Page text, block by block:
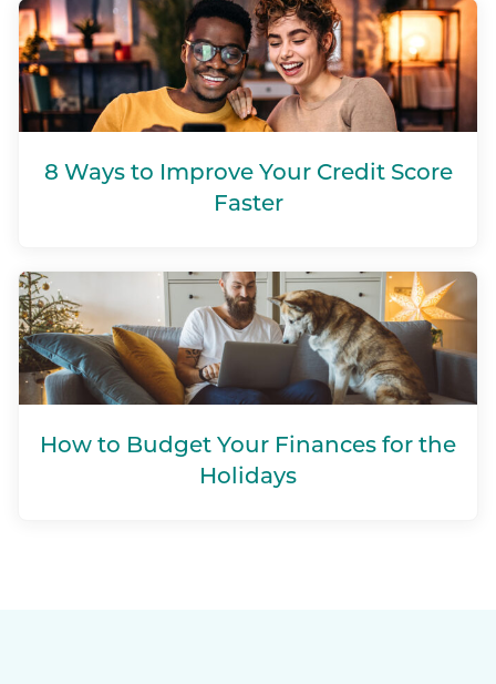
8 Ways to Improve Your Credit Score
Faster
How to Budget Your Finances for the
Holidays